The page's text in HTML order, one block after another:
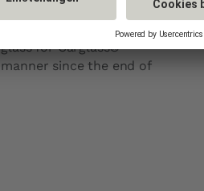
that holds the
of liquid natural gas
for Carglass®
since the end of